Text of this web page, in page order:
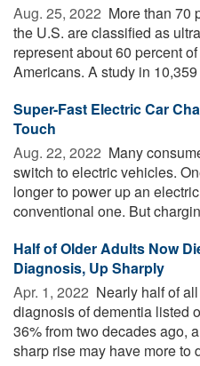
Aug. 25, 2022  More than 70
the U.S. are classified as
represent about 60 percent
Americans. A study in
Super-Fast Electric Car
Touch
Aug. 22, 2022  Many
switch to electric vehicles.
longer to power up an
conventional one. But
Half of Older Adults Now
Diagnosis, Up Sharply
Apr. 1, 2022  Nearly half of
diagnosis of dementia listed
36% from two decades ago,
sharp rise may have more to